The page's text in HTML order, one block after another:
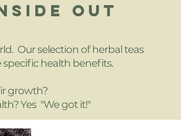
OUT
Our selection of herbal teas
specific health benefits.
growth?
Yes "We got it!"